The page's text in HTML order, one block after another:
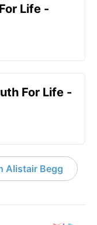
Life -
For Life -
Alistair Begg